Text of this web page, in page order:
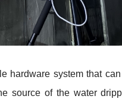
hardware system that
source of the water